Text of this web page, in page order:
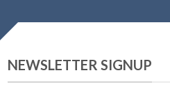
NEWSLETTER SIGNUP